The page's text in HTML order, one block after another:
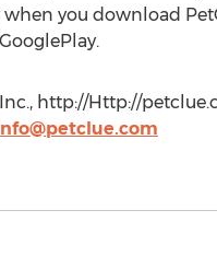
when you download
http://Http://